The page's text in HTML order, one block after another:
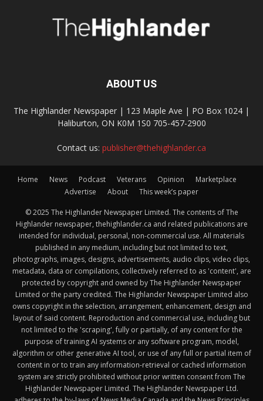
ABOUT US
The Highlander Newspaper | 123 Maple Ave | PO Box 1024 |
Haliburton, ON K0M 1S0 705-457-2900
Contact us: publisher@thehighlander.ca
Home News Podcast Veterans Opinion
Marketplace
Advertise
About This week’s paper
© 2025 The Highlander Newspaper Limited. The contents of The
Highlander newspaper, thehighlander.ca and related publications are
intended for individual, personal, non-commercial use. All materials
published in any medium, including but not limited to text,
photographs, images, designs, advertisements, audio clips, video clips,
metadata, data or compilations, collectively referred to as 'content', are
protected by copyright and owned by The Highlander Newspaper
Limited or the party credited. The Highlander Newspaper Limited also
owns copyright in the selection, arrangement, enhancement, design and
layout of said content. Reproduction and commercial use, including but
not limited to the 'scraping', fully or partially, of any content for the
purpose of training AI systems or any software program, model,
algorithm or other generative AI tool, or use of any full or partial item of
content in or to train any information-retrieval or cached information
system are strictly prohibited without prior written consent from The
Highlander Newspaper Limited. The Highlander Newspaper Ltd.